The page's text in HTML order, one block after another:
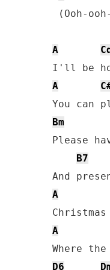
(Ooh-
A
A
Bm
Please
B7
A
A
D6